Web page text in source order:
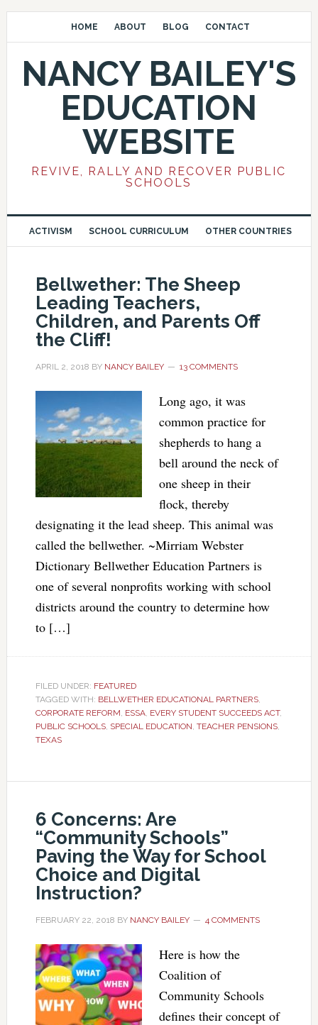
HOME ABOUT BLOG CONTACT
NANCY BAILEY'S
EDUCATION
WEBSITE
REVIVE, RALLY AND RECOVER PUBLIC
SCHOOLS
ACTIVISM SCHOOL CURRICULUM OTHER COUNTRIES
Bellwether: The Sheep
Leading Teachers,
Children, and Parents Off
the Cliff!
APRIL 2, 2018 BY NANCY BAILEY 13 COMMENTS
Long ago, it was
common practice for
shepherds to hang a
bell around the neck of
one sheep in their
flock, thereby
designating it the lead sheep. This animal was
called the bellwether. ~Mirriam Webster
Dictionary Bellwether Education Partners is
one of several nonprofits working with school
districts around the country to determine how
to […]
FILED UNDER: FEATURED
TAGGED WITH: BELLWETHER EDUCATIONAL PARTNERS,
CORPORATE REFORM, ESSA, EVERY STUDENT SUCCEEDS ACT,
PUBLIC SCHOOLS, SPECIAL EDUCATION, TEACHER PENSIONS,
TEXAS
6 Concerns: Are
“Community Schools”
Paving the Way for School
Choice and Digital
Instruction?
FEBRUARY 22, 2018 BY NANCY BAILEY 4 COMMENTS
Here is how the
Coalition of
Community Schools
defines their concept of